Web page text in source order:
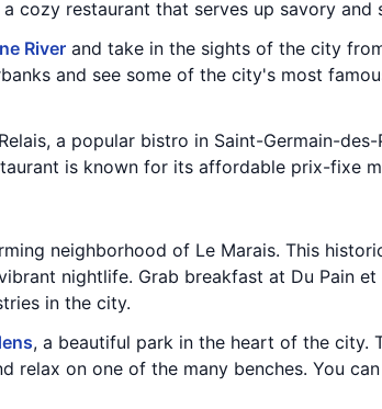
cozy restaurant that serves up savory
River and take in the sights of the city
and see some of the city's most
a popular bistro in Saint-Germain-
is known for its affordable prix-fixe
neighborhood of Le Marais. This
nightlife. Grab breakfast at Du Pain
in the city.
, a beautiful park in the heart of the city.
relax on one of the many benches. You